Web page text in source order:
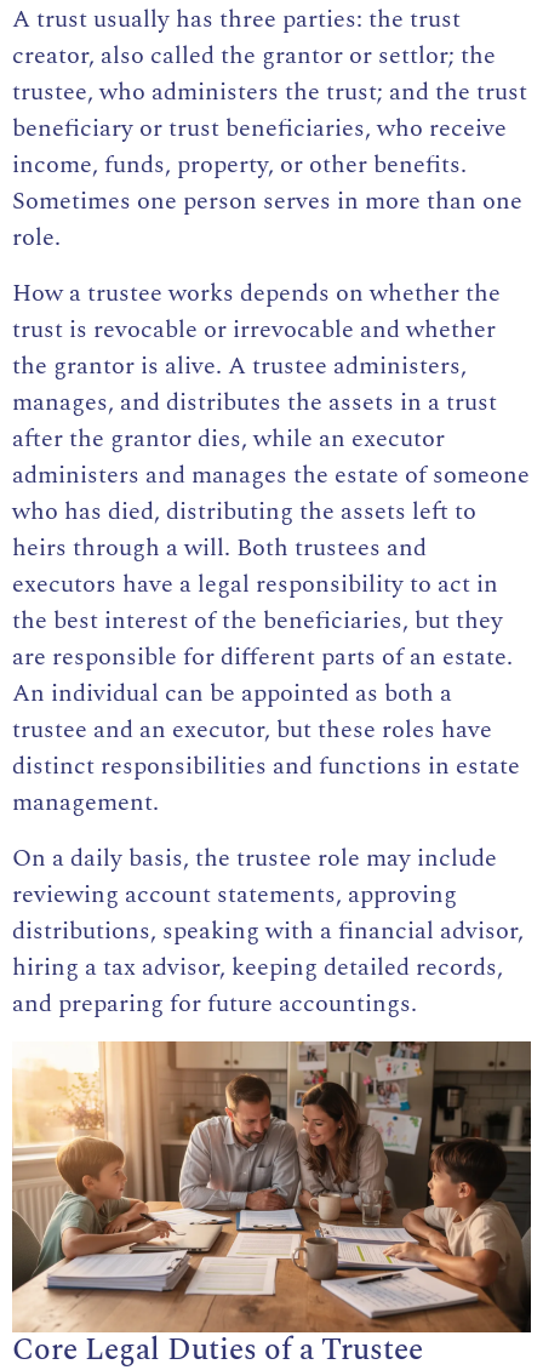
A trust usually has three parties: the trust
creator, also called the grantor or settlor; the
trustee, who administers the trust; and the trust
beneficiary or trust beneficiaries, who receive
income, funds, property, or other benefits.
Sometimes one person serves in more than one
role.
How a trustee works depends on whether the
trust is revocable or irrevocable and whether
the grantor is alive. A trustee administers,
manages, and distributes the assets in a trust
after the grantor dies, while an executor
administers and manages the estate of someone
who has died, distributing the assets left to
heirs through a will. Both trustees and
executors have a legal responsibility to act in
the best interest of the beneficiaries, but they
are responsible for different parts of an estate.
An individual can be appointed as both a
trustee and an executor, but these roles have
distinct responsibilities and functions in estate
management.
On a daily basis, the trustee role may include
reviewing account statements, approving
distributions, speaking with a financial advisor,
hiring a tax advisor, keeping detailed records,
and preparing for future accountings.
Core Legal Duties of a Trustee